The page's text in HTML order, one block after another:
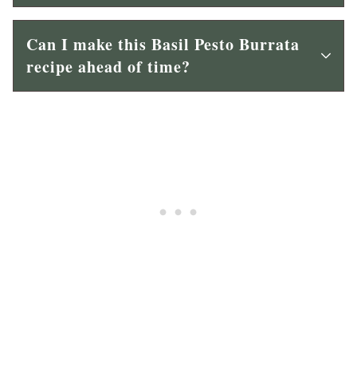
Can I make this Basil Pesto Burrata
recipe ahead of time?